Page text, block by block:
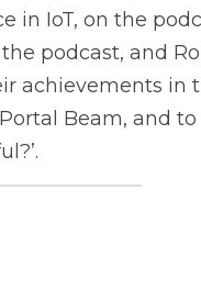
in IoT, on the
podcast, and
achievements in
Beam, and to